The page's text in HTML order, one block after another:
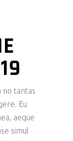
no tantas
Eu
aeque
simul